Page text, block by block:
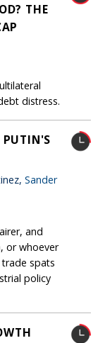
THE
distress.
PUTIN'S
Sander
and
or whoever
spats
policy